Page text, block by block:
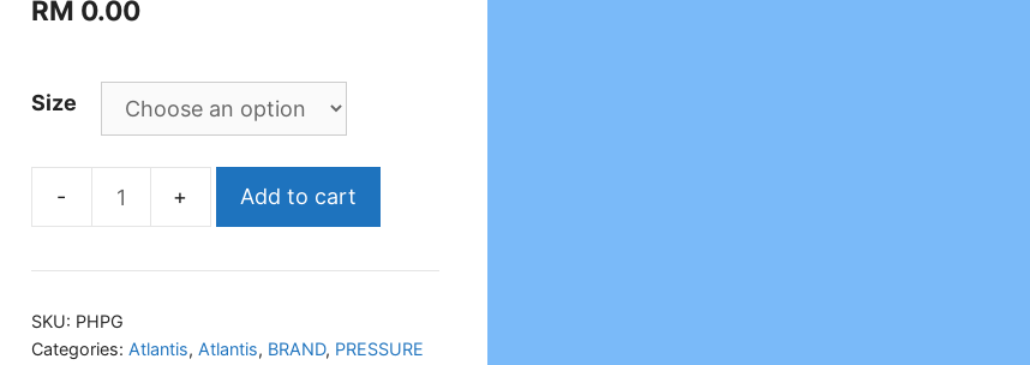
RM 0.00
Size
ATLANTIS
Gauge
with
Peak
Add to cart
SKU: PHPG
Categories: Atlantis, Atlantis, BRAND, PRESSURE